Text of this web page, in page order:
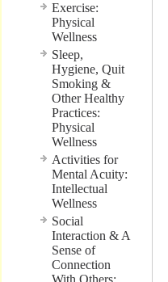
Exercise:
Physical
Wellness
Sleep,
Hygiene, Quit
Smoking &
Other Healthy
Practices:
Physical
Wellness
Activities for
Mental Acuity:
Intellectual
Wellness
Social
Interaction & A
Sense of
Connection
With Others: